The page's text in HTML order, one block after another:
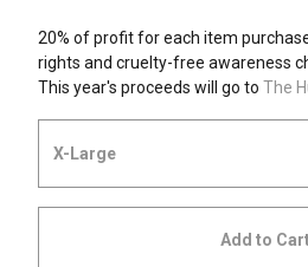
20% of profit for each item
rights and cruelty-free awareness
This year's proceeds will go to The
Add to